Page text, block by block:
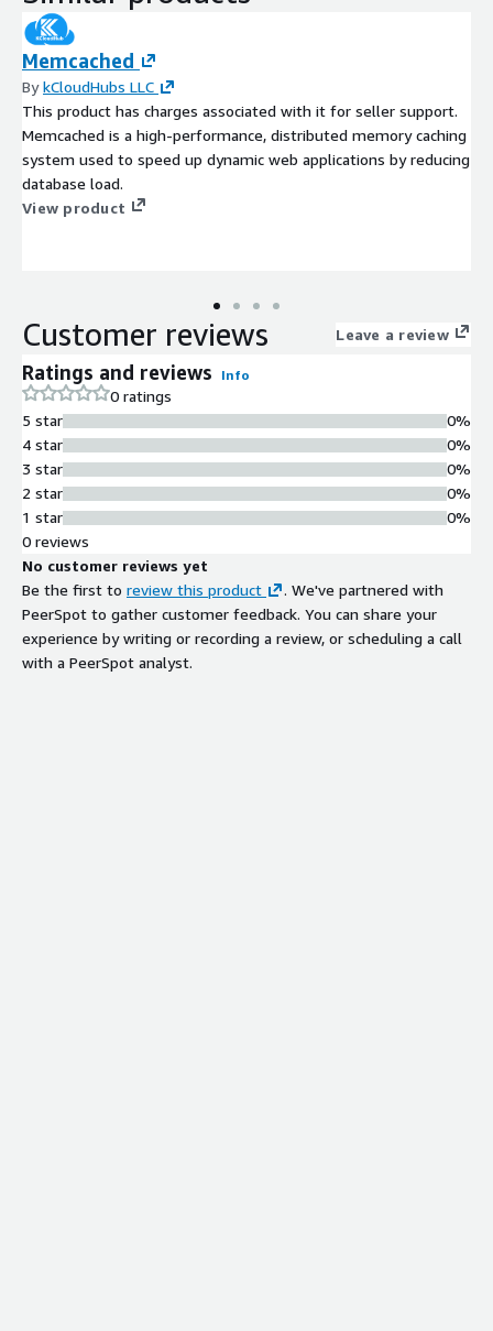
Memcached
BykCloudHubs LLC
This product has charges associated with it for seller support.
Memcached is a high-performance, distributed memory caching
system used to speed up dynamic web applications by reducing
database load.
View product
Customer reviews Leave a review
Ratings and reviews Info
0 ratings
5 star
4 star
3 star
2 star
1 star
0%
0%
0%
0%
0%
0 reviews
No customer reviews yet
Be the first to review this product
. We've partnered with
PeerSpot to gather customer feedback. You can share your
experience by writing or recording a review, or scheduling a call
with a PeerSpot analyst.